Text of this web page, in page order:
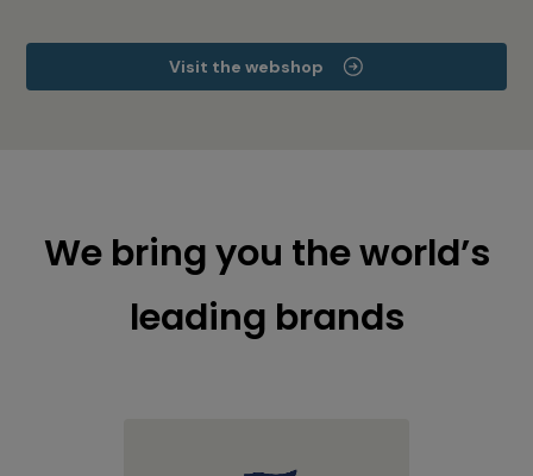
Visit the webshop
We bring you the world’s
leading brands